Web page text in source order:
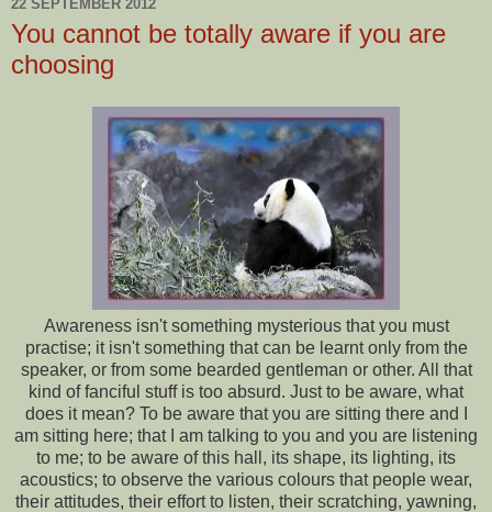
22 SEPTEMBER 2012
You cannot be totally aware if you are
choosing
Awareness isn't something mysterious that you must
practise; it isn't something that can be learnt only from the
speaker, or from some bearded gentleman or other. All that
kind of fanciful stuff is too absurd. Just to be aware, what
does it mean? To be aware that you are sitting there and I
am sitting here; that I am talking to you and you are listening
to me; to be aware of this hall, its shape, its lighting, its
acoustics; to observe the various colours that people wear,
their attitudes, their effort to listen, their scratching, yawning,